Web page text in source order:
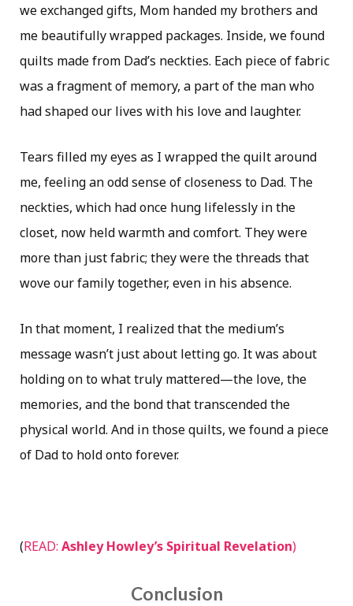
we exchanged gifts, Mom handed my brothers and
me beautifully wrapped packages. Inside, we found
quilts made from Dad’s neckties. Each piece of fabric
was a fragment of memory, a part of the man who
had shaped our lives with his love and laughter.
Tears filled my eyes as I wrapped the quilt around
me, feeling an odd sense of closeness to Dad. The
neckties, which had once hung lifelessly in the
closet, now held warmth and comfort. They were
more than just fabric; they were the threads that
wove our family together, even in his absence.
In that moment, I realized that the medium’s
message wasn’t just about letting go. It was about
holding on to what truly mattered—the love, the
memories, and the bond that transcended the
physical world. And in those quilts, we found a piece
of Dad to hold onto forever.
(READ: Ashley Howley’s Spiritual Revelation)
Conclusion